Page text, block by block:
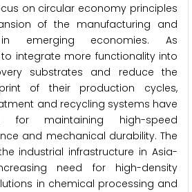
on circular economy principles
of the manufacturing and
emerging economies. As
integrate more functionality into
substrates and reduce the
of their production cycles,
and recycling systems have
for maintaining high-speed
and mechanical durability. The
industrial infrastructure in Asia-
need for high-density
in chemical processing and